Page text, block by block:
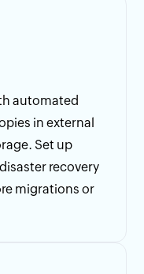
automated
in external
Set up
recovery
migrations or